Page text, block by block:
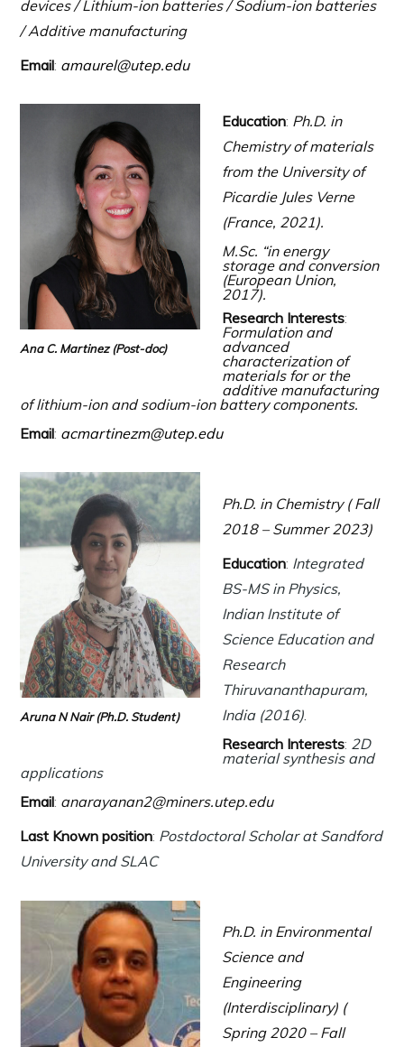
devices / Lithium-ion batteries / Sodium-ion batteries
/ Additive manufacturing
Email: amaurel@utep.edu
Ana C. Martinez(Post-doc)
Education: Ph.D. in
Chemistry of materials
from the University of
Picardie Jules Verne
(France, 2021).
M.Sc. “in energy
storage and conversion
(European Union,
2017).
Research Interests:
Formulation and
advanced
characterization of
materials for or the
additive manufacturing
of lithium-ion and sodium-ion battery components.
Email: acmartinezm@utep.edu
Aruna N Nair (Ph.D. Student)
Ph.D. in Chemistry ( Fall
2018 – Summer 2023)
Education: Integrated
BS-MS in Physics,
Indian Institute of
Science Education and
Research
Thiruvananthapuram,
India (2016).
Research Interests: 2D
material synthesis and
applications
Email: anarayanan2@miners.utep.edu
Last Known position: Postdoctoral Scholar atSandford
University and SLAC
Ph.D. in Environmental
Science and
Engineering
(Interdisciplinary) (
Spring 2020 – Fall